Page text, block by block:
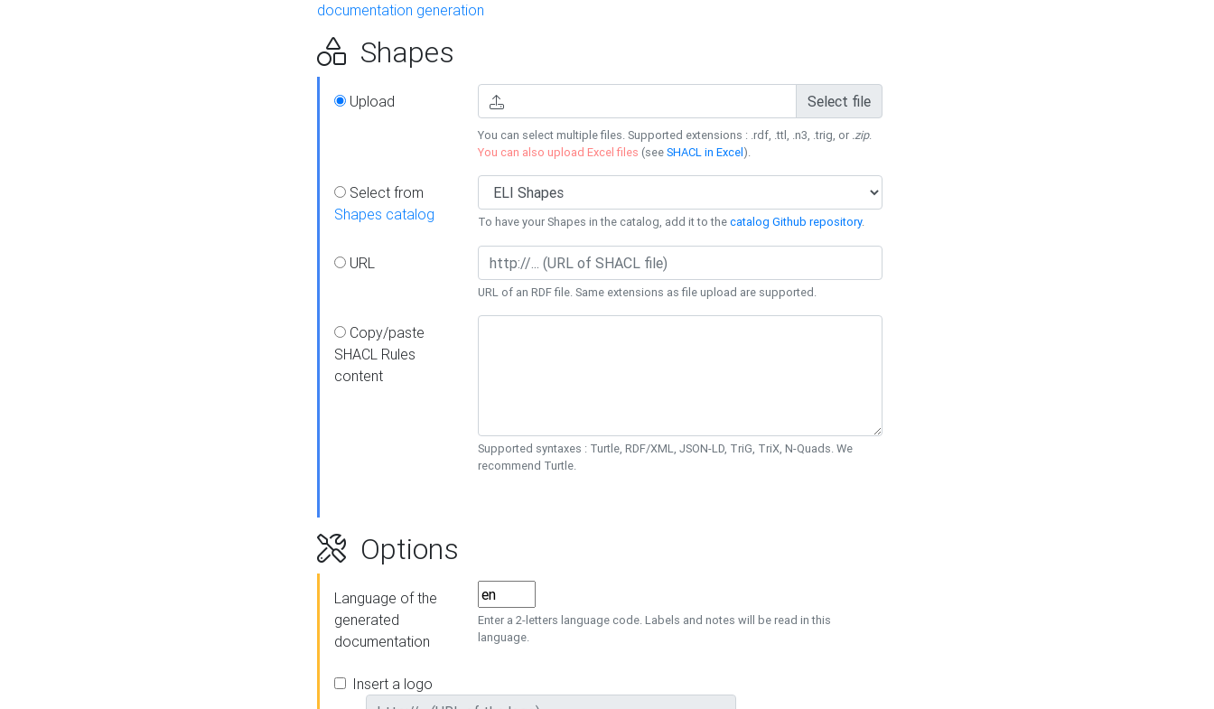
documentation generation
Shapes
Upload Select file
You can select multiple files. Supported extensions : .rdf, .ttl, .n3, .trig, or .zip.
You can also upload Excel files (seeSHACL in Excel).
Select from
Shapes catalog
To have your Shapes in the catalog, add it to thecatalog Github repository.
URL
URL of an RDF file. Same extensions as file upload are supported.
Copy/paste
SHACL Rules
content
Supported syntaxes : Turtle, RDF/XML, JSON-LD, TriG, TriX, N-Quads. We
recommend Turtle.
Options
Language of the
generated
documentation
Enter a 2-letters language code. Labels and notes will be read in this
language.
Insert a logo